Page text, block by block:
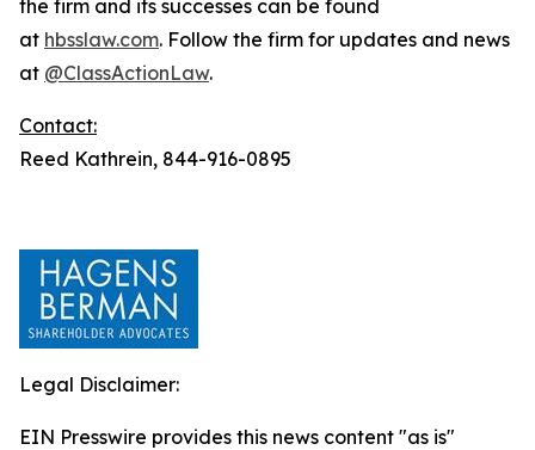
the firm and its successes can be found
at hbsslaw.com. Follow the firm for updates and news
at @ClassActionLaw.
Contact:
Reed Kathrein, 844-916-0895
Legal Disclaimer:
EIN Presswire provides this news content "as is"